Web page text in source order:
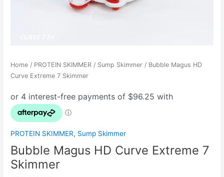
Home / PROTEIN SKIMMER / Sump Skimmer / Bubble Magus HD
Curve Extreme 7 Skimmer
PROTEIN SKIMMER, Sump Skimmer
Bubble Magus HD Curve Extreme 7
Skimmer